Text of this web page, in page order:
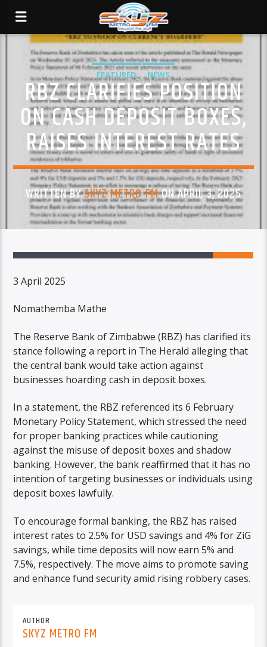
FEATURED NEWS
RBZ CLARIFIES POSITION
ON CASH DEPOSIT BOXES,
RAISES INTEREST RATES
WRITTEN BYSKYZ METRO FMON APRIL 3, 2025
3 April 2025
Nomathemba Mathe
The Reserve Bank of Zimbabwe (RBZ) has clarified its
stance following a report in The Herald alleging that
the central bank would take action against
businesses hoarding cash in deposit boxes.
In a statement, the RBZ referenced its 6 February
Monetary Policy Statement, which stressed the need
for proper banking practices while cautioning
against the misuse of deposit boxes and shadow
banking. However, the bank reaffirmed that it has no
intention of targeting businesses or individuals using
deposit boxes lawfully.
To encourage formal banking, the RBZ has raised
interest rates to 2.5% for USD savings and 4% for ZiG
savings, while time deposits will now earn 5% and
7.5%, respectively. The move aims to promote saving
and enhance fund security amid rising robbery cases.
AUTHOR
SKYZ METRO FM